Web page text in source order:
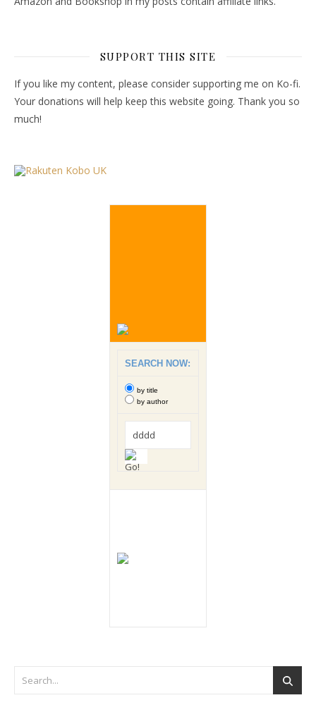
SUPPORT THIS SITE
If you like my content, please consider supporting me on Ko-fi.
Your donations will help keep this website going. Thank you so
much!
SEARCH NOW:
by title
by author